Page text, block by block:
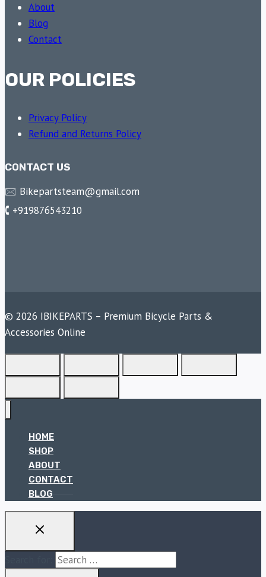
About
Blog
Contact
OUR POLICIES
Privacy Policy
Refund and Returns Policy
CONTACT US
🖂 Bikepartsteam@gmail.com
🕻 +919876543210
© 2026 IBIKEPARTS – Premium Bicycle Parts &
Accessories Online
HOME
SHOP
ABOUT
CONTACT
BLOG